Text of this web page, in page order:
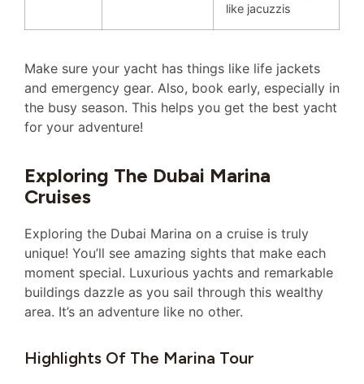
like jacuzzis
Make sure your yacht has things like life jackets
and emergency gear. Also, book early, especially in
the busy season. This helps you get the best yacht
for your adventure!
Exploring The Dubai Marina
Cruises
Exploring the Dubai Marina on a cruise is truly
unique! You’ll see amazing sights that make each
moment special. Luxurious yachts and remarkable
buildings dazzle as you sail through this wealthy
area. It’s an adventure like no other.
Highlights Of The Marina Tour